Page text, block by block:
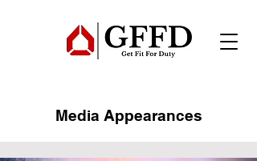
Media Appearances